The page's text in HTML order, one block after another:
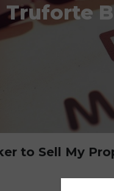
Truforte
to Sell My